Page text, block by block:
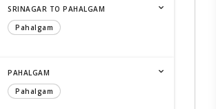
SRINAGAR TO PAHALGAM
Pahalgam
PAHALGAM
Pahalgam